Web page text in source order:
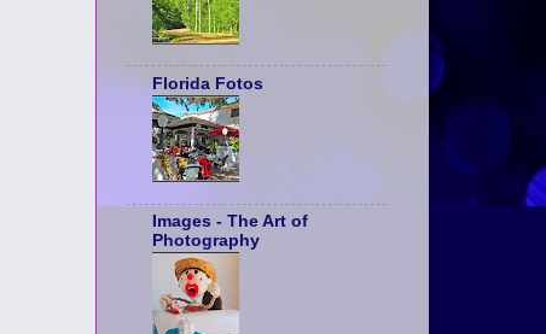
Florida Fotos
Images - The Art of
Photography